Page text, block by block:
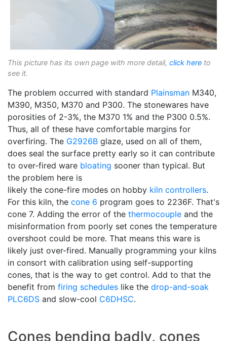
This picture has its own page with more detail, click here to
see it.
The problem occurred with standard Plainsman M340,
M390, M350, M370 and P300. The stonewares have
porosities of 2-3%, the M370 1% and the P300 0.5%.
Thus, all of these have comfortable margins for
overfiring. The G2926B glaze, used on all of them,
does seal the surface pretty early so it can contribute
to over-fired ware bloating sooner than typical. But
the problem here is
likely the cone-fire modes on hobby kiln controllers.
For this kiln, the cone 6 program goes to 2236F. That's
cone 7. Adding the error of the thermocouple and the
misinformation from poorly set cones the temperature
overshoot could be more. That means this ware is
likely just over-fired. Manually programming your kilns
in consort with calibration using self-supporting
cones, that is the way to get control. Add to that the
benefit from firing schedules like the drop-and-soak
PLC6DS and slow-cool C6DHSC.
Cones bending badly, cones